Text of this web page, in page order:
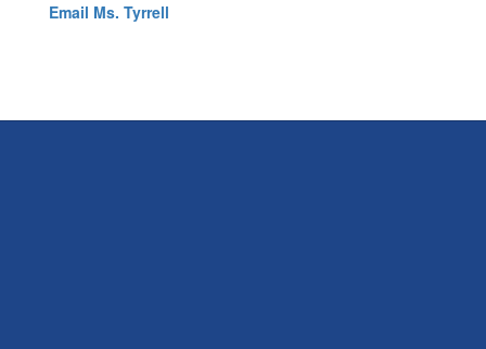
Email Ms. Tyrrell